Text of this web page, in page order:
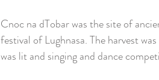
Cnoc na dTobar was the site of
festival of Lughnasa. The harvest
was lit and singing and dance